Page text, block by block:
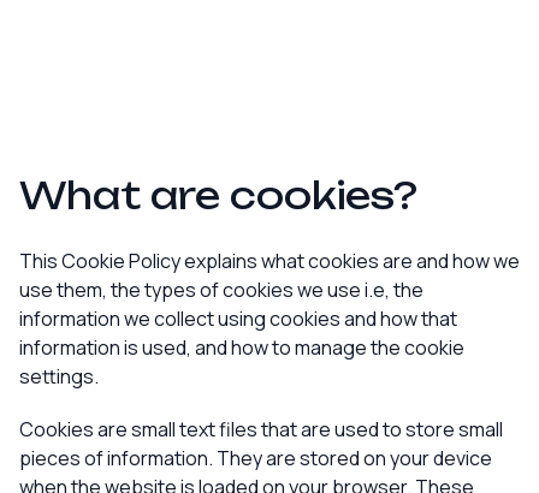
What are cookies?
This Cookie Policy explains what cookies are and how we
use them, the types of cookies we use i.e, the
information we collect using cookies and how that
information is used, and how to manage the cookie
settings.
Cookies are small text files that are used to store small
pieces of information. They are stored on your device
when the website is loaded on your browser. These